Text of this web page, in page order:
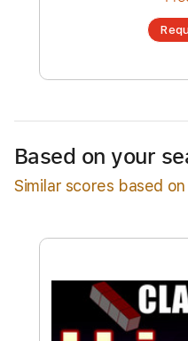
Estimated
Based on your
Similar scores based